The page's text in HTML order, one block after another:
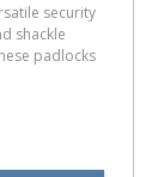
security
shackle
padlocks